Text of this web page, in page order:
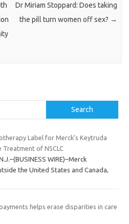
Dr Miriam Stoppard: Does taking
the pill turn women off sex? →
Search
Label for Merck’s Keytruda
of NSCLC
WIRE)–Merck
the United States and Canada,
helps erase disparities in care